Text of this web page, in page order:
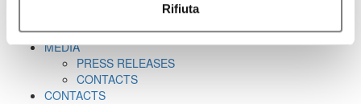
Rifiuta
MARKET ABUSE PROCEDURE
INCREASED VOTING RIGHTS
MEDIA
PRESS RELEASES
CONTACTS
CONTACTS